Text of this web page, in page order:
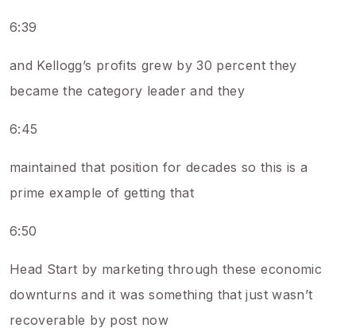
6:39
and Kellogg’s profits grew by 30 percent they
became the category leader and they
6:45
maintained that position for decades so this is a
prime example of getting that
6:50
Head Start by marketing through these economic
downturns and it was something that just wasn’t
recoverable by post now